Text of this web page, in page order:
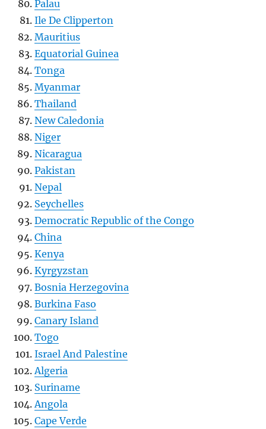
Palau
Ile De Clipperton
Mauritius
Equatorial Guinea
Tonga
Myanmar
Thailand
New Caledonia
Niger
Nicaragua
Pakistan
Nepal
Seychelles
Democratic Republic of the Congo
China
Kenya
Kyrgyzstan
Bosnia Herzegovina
Burkina Faso
Canary Island
Togo
Israel And Palestine
Algeria
Suriname
Angola
Cape Verde